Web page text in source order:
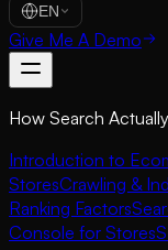
EN
Give Me A Demo
How Search
Introduction to
StoresCrawling &
Ranking Factors
Console for Stores